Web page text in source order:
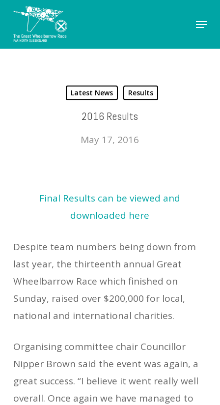
Skip
main
Menu
Latest News Results
2016 Results
May 17, 2016
Final Results can be viewed and
downloaded here
Despite team numbers being down from
last year, the thirteenth annual Great
Wheelbarrow Race which finished on
Sunday, raised over $200,000 for local,
national and international charities.
Organising committee chair Councillor
Nipper Brown said the event was again, a
great success. “I believe it went really well
overall. Once again we have managed to
Close
Menu